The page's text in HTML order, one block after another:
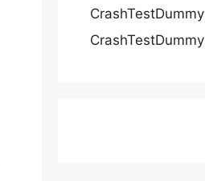
CrashTestDummy
CrashTestDummy